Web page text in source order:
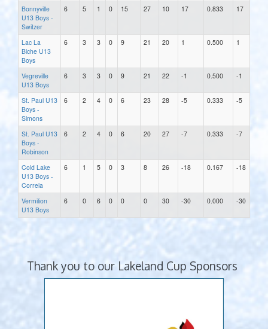
Bonnyville
U13 Boys -
Switzer
6 5 1 0 15 27 10 17 0.833 17
Lac La
Biche U13
Boys
6 3 3 0 9 21 20 1 0.500 1
Vegreville
U13 Boys
6 3 3 0 9 21 22 -1 0.500 -1
St. Paul U13
Boys -
Simons
6 2 4 0 6 23 28 -5 0.333 -5
St. Paul U13
Boys -
Robinson
6 2 4 0 6 20 27 -7 0.333 -7
Cold Lake
U13 Boys -
Correia
6 1 5 0 3 8 26 -18 0.167 -18
Vermilion
U13 Boys
6 0 6 0 0 0 30 -30 0.000 -30
Thank you to our Lakeland Cup Sponsors